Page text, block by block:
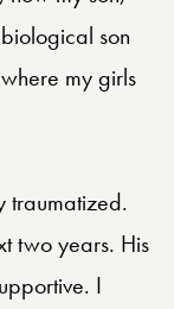
son
my girls
traumatized.
two years. His
I